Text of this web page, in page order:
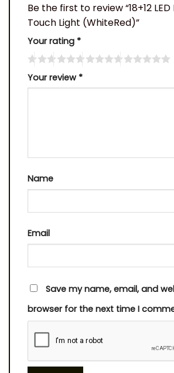
Be the first to review “18+12
Touch Light (WhiteRed)”
Your rating *
Your review *
Name
Email
Save my name, email, and
browser for the next time I